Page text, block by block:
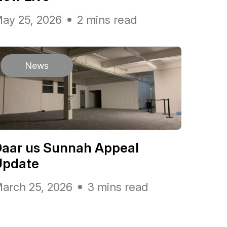
25, 2026 2 mins read
News
us Sunnah Appeal
25, 2026 3 mins read